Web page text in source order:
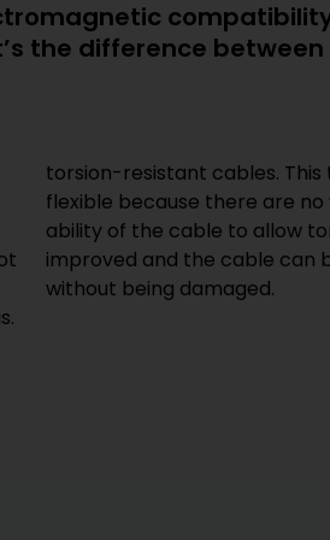
the difference
without being damaged.